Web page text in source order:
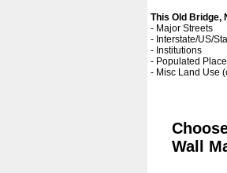
This Old Bridge,
- Major Streets
- Interstate/US/
- Institutions
- Populated
- Misc Land Use
Wall